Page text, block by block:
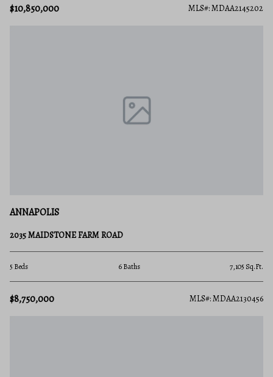
$10,850,000 MLS#: MDAA2145202
ANNAPOLIS
2035 MAIDSTONE FARM ROAD
5 Beds 6 Baths 7,105 Sq.Ft.
$8,750,000 MLS#: MDAA2130456